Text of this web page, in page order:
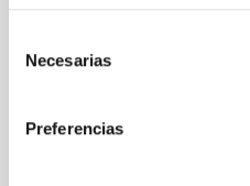
Necesarias
Preferencias
(SMBH) activity on
attention, the specific
on planetary atmospheres